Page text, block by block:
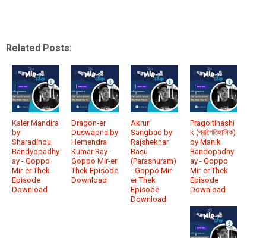
Related Posts:
Kaler Mandira
by
Sharadindu
Bandyopadhy
ay - Goppo
Mir-er Thek
Episode
Download
Dragon-er
Duswapna by
Hemendra
Kumar Ray -
Goppo Mir-er
Thek Episode
Download
Akrur
Sangbad by
Rajshekhar
Basu
(Parashuram)
- Goppo Mir-
er Thek
Episode
Download
Pragoitihashi
k (প্রাগৈতিহাসিক)
by Manik
Bandopadhy
ay - Goppo
Mir-er Thek
Episode
Download